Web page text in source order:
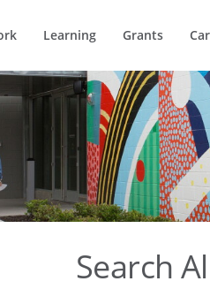
Learning Grants
Search